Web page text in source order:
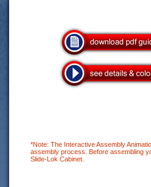
*Note: The Interactive Assembly
assembly process. Before assembling
Slide-Lok Cabinet.